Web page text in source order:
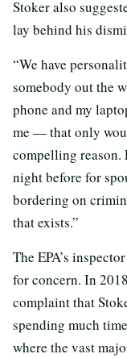
Stoker also
lay behind his
“We have
somebody out the
phone and my
me — that only
compelling reason.
night before for
bordering on
that exists.”
The EPA’s
for concern. In
complaint that
spending much
where the vast